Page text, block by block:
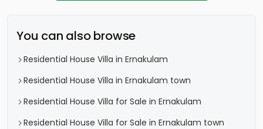
You can also browse
Residential House Villa in Ernakulam
Residential House Villa in Ernakulam town
Residential House Villa for Sale in Ernakulam
Residential House Villa for Sale in Ernakulam town